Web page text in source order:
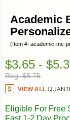
Academic
(Item #: academic-mc-
$3.65 -
Reg. $5.75
Eligible For Free
Fast 1-2 Day